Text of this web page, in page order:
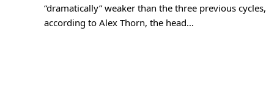
“dramatically” weaker than the three previous cycles,
according to Alex Thorn, the head…